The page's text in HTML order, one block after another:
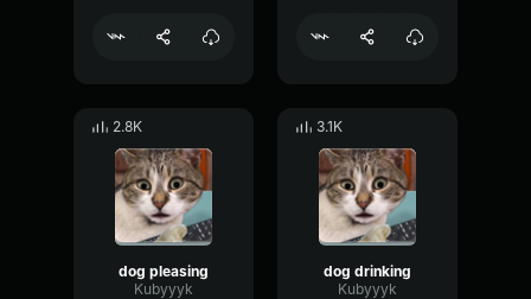
2.8K
dog pleasing
Kubyyyk
3.1K
dog drinking
Kubyyyk